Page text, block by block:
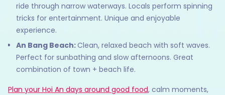
ride through narrow waterways. Locals perform spinning
tricks for entertainment. Unique and enjoyable
experience.
An Bang Beach:Clean, relaxed beach with soft waves.
Perfect for sunbathing and slow afternoons. Great
combination of town + beach life.
Plan your Hoi An days around good food, calm moments,